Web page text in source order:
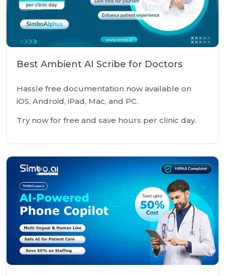
Best Ambient AI Scribe for Doctors
Hassle free documentation now available on
iOS, Android, iPad, Mac, and PC.
Try now for free and save hours per clinic day.